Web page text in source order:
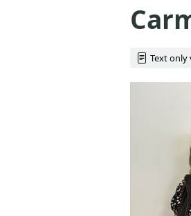
Text only